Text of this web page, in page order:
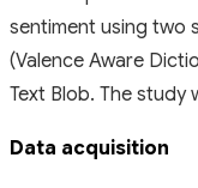
sentiment using two
(Valence Aware
Text Blob. The study
Data acquisition